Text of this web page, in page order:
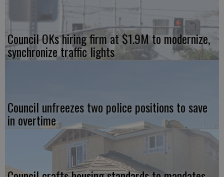
Council OKs hiring firm at $1.9M to modernize,
synchronize traffic lights
Council unfreezes two police positions to save
in overtime